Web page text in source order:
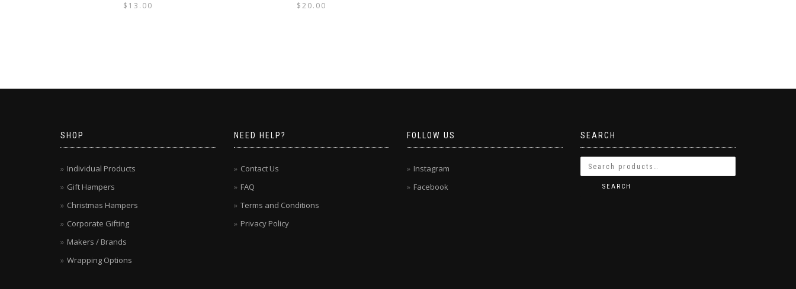
$ 13.00 $20.00
SHOP
Individual Products
Gift Hampers
Christmas Hampers
Corporate Gifting
Makers / Brands
Wrapping Options
NEED HELP?
Contact Us
FAQ
Terms and Conditions
Privacy Policy
FOLLOW US
Instagram
Facebook
SEARCH
SEARCH